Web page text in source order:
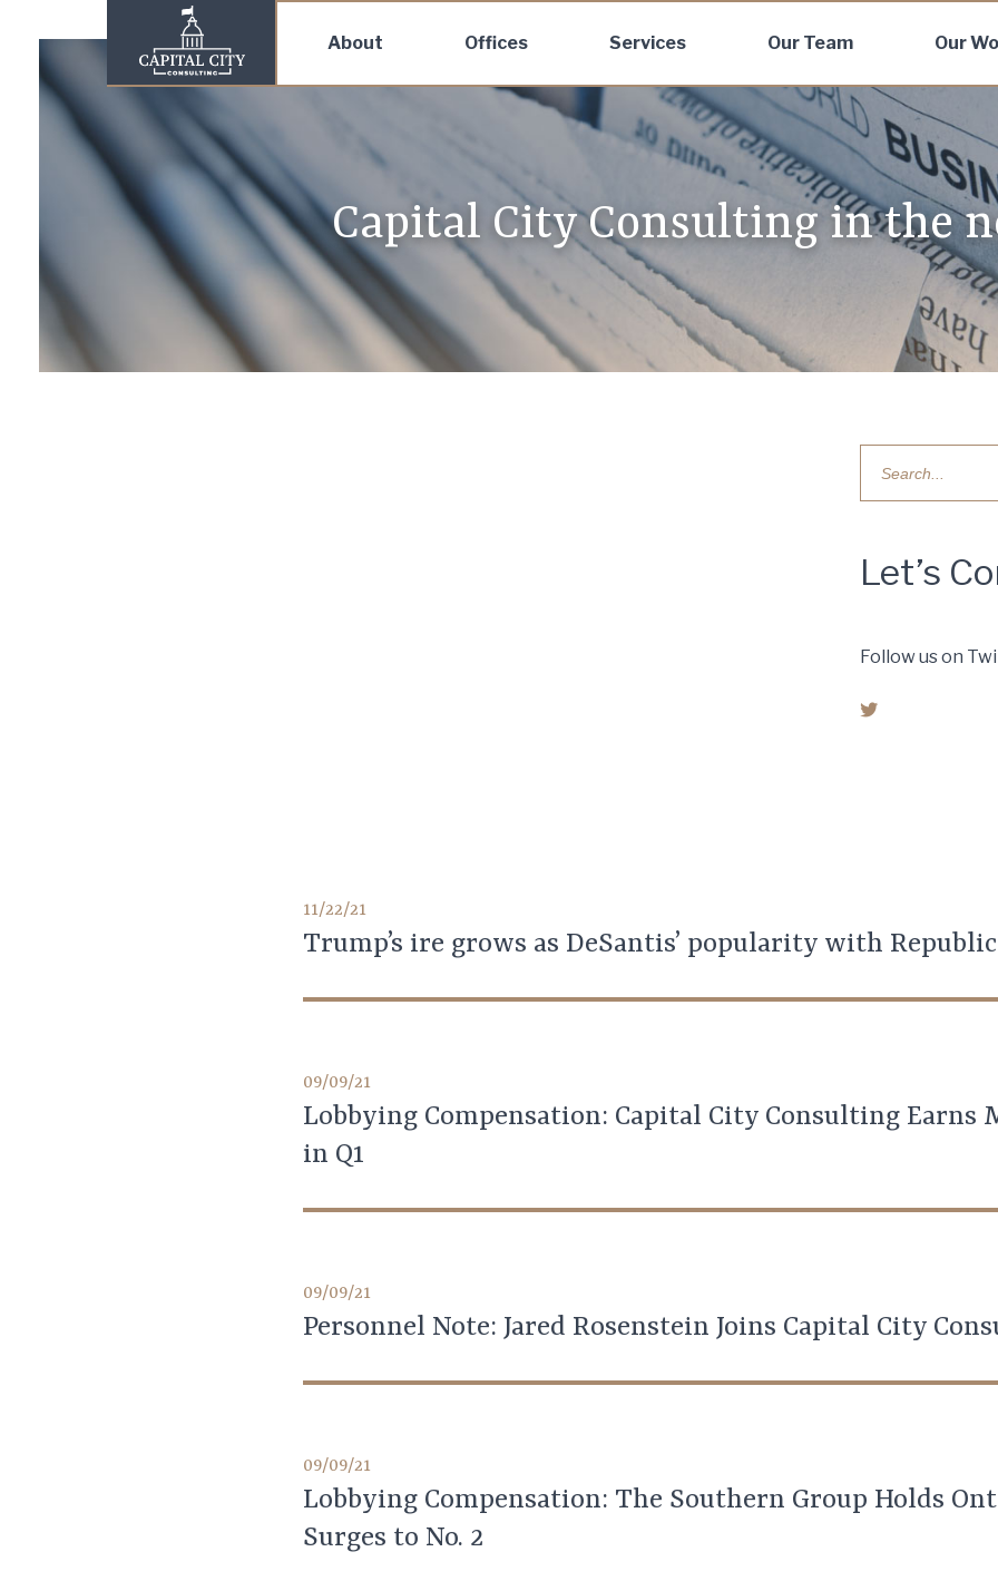
About Offices Services Our Team Our
Capital City Consulting in the
Let’s
Follow us on
11/22/21
Trump’s ire grows as DeSantis’ popularity with
09/09/21
Lobbying Compensation: Capital City Consulting Earns
in Q1
09/09/21
Personnel Note: Jared Rosenstein Joins Capital City
09/09/21
Lobbying Compensation: The Southern Group Holds
Surges to No. 2